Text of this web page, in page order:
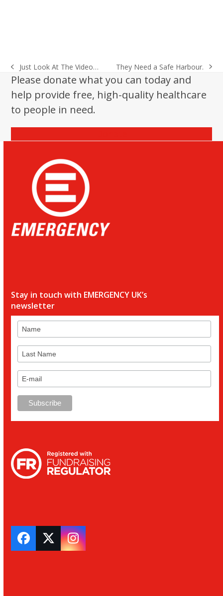
previous
post:
Just Look At The Video…
next
post:
They Need a Safe Harbour.
Please donate what you can today and
help provide free, high-quality healthcare
to people in need.
Stay in touch with EMERGENCY UK’s
newsletter
Facebook
TwitterInstagram